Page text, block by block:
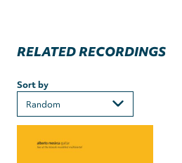
RELATED RECORDINGS
Sort by